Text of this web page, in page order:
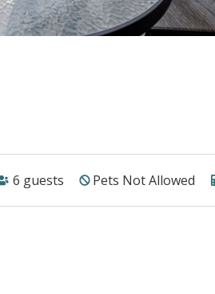
6 guests Pets Not Allowed